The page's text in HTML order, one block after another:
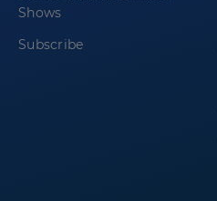
Shows
Subscribe